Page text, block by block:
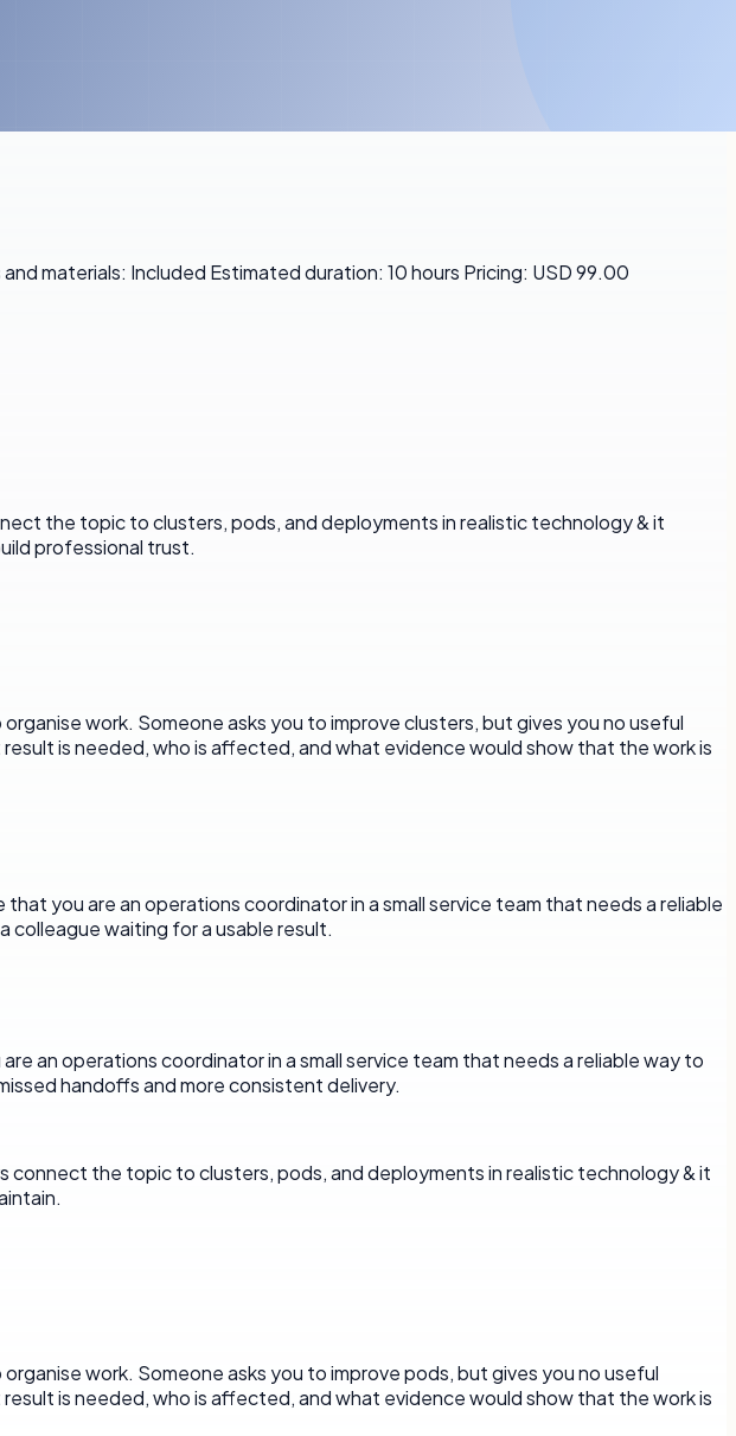
materials: Included Estimated duration: 10 hours Pricing: USD 99.00
the topic to clusters, pods, and deployments in realistic technology & it
professional trust.
work. Someone asks you to improve clusters, but gives you no useful
is needed, who is affected, and what evidence would show that the work is
you are an operations coordinator in a small service team that needs a reliable
colleague waiting for a usable result.
an operations coordinator in a small service team that needs a reliable way to
handoffs and more consistent delivery.
the topic to clusters, pods, and deployments in realistic technology & it
work. Someone asks you to improve pods, but gives you no useful
is needed, who is affected, and what evidence would show that the work is